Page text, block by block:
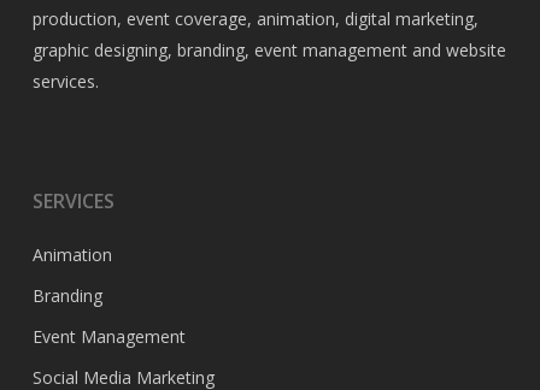
production, event coverage, animation, digital marketing,
graphic designing, branding, event management and website
services.
SERVICES
Animation
Branding
Event Management
Social Media Marketing